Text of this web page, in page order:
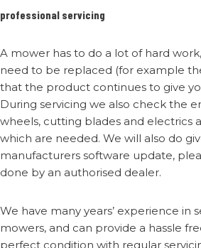
professional servicing
A mower has to do a lot of hard
need to be replaced (for example
that the product continues to give
During servicing we also check the
wheels, cutting blades and electrics
which are needed. We will also do
manufacturers software update,
done by an authorised dealer.
We have many years’ experience in
mowers, and can provide a hassle
perfect condition with regular